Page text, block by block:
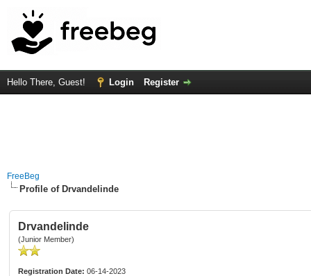
Hello There, Guest! Login Register
FreeBeg
Profile of Drvandelinde
Drvandelinde
(Junior Member)
Registration Date: 06-14-2023